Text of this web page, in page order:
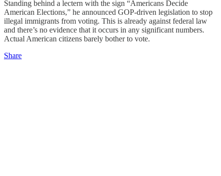
Standing behind a lectern with the sign “Americans Decide
American Elections,” he announced GOP-driven legislation to stop
illegal immigrants from voting. This is already against federal law
and there’s no evidence that it occurs in any significant numbers.
Actual American citizens barely bother to vote.
Share